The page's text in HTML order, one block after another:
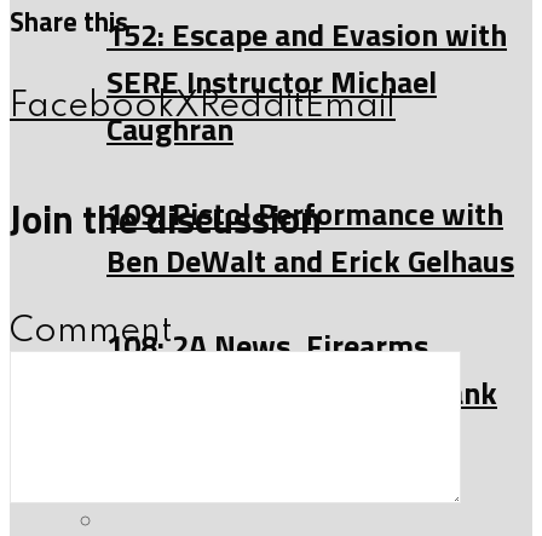
Share this
FacebookXRedditEmail
Join the discussion
Comment
152: Escape and Evasion with
SERE Instructor Michael
Caughran
109: Pistol Performance with
Ben DeWalt and Erick Gelhaus
108: 2A News, Firearms
History and more with Frank